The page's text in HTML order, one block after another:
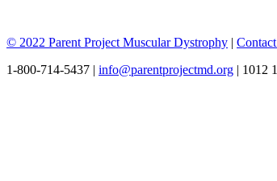
© 2022 Parent Project Muscular Dystrophy |
1-800-714-5437 | info@parentprojectmd.org | 1012